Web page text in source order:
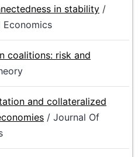
in stability /
Economics
coalitions: risk and
and collateralized
/ Journal Of